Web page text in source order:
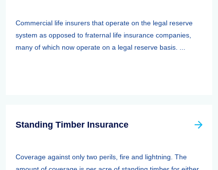
Commercial life insurers that operate on the legal reserve
system as opposed to fraternal life insurance companies,
many of which now operate on a legal reserve basis. ...
Standing Timber Insurance
Coverage against only two perils, fire and lightning. The